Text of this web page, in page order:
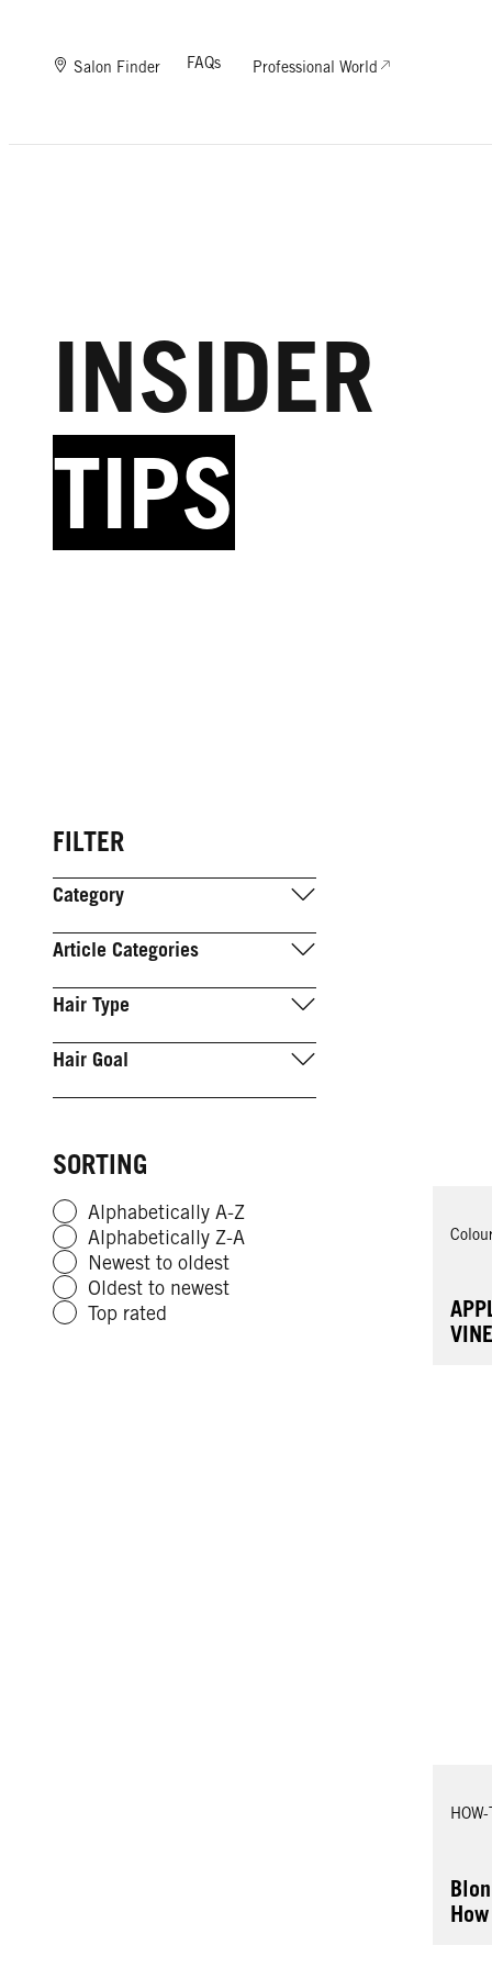
Salon Finder FAQs Professional World
INSIDER
TIPS
FILTER
Category
Article Categories
Hair Type
Hair Goal
SORTING
Alphabetically A-Z
Alphabetically Z-A
Newest to oldest
Oldest to newest
Top rated